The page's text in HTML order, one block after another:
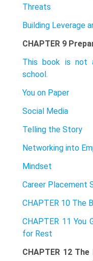
Threats
Building Leverage
CHAPTER 9
This book is not
school.
You on Paper
Social Media
Telling the Story
Networking into
Mindset
Career Placement
CHAPTER 10 The
CHAPTER 11
for Rest
CHAPTER 12